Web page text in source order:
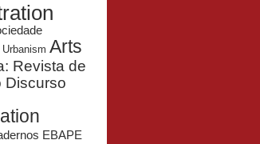
Arts
Revista de
Discurso
EBAPE